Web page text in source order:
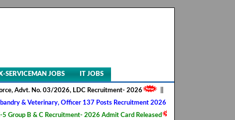
SERVICEMAN JOBS IT JOBS
No. 03/2026, LDC Recruitment- 2026 ||AIIMS NORCET- II, Nursing
Veterinary, Officer 137 Posts Recruitment 2026
||Army Ordnance Corps,
B & C Recruitment- 2026 Admit Card Released
||HQ 2 Signal Training